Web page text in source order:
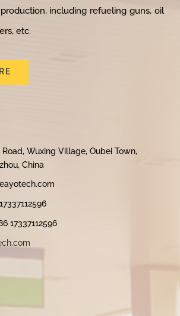
including refueling guns, oil
etc.
Road, Wuxing Village, Oubei Town,
China
17337112596